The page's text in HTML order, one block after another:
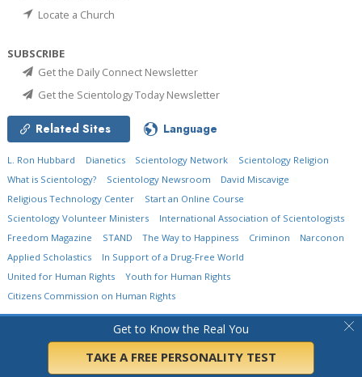
Get to Know the Real You
TAKE A FREE PERSONALITY TEST
Locate a Church
SUBSCRIBE
Get the Daily Connect Newsletter
Get the Scientology Today Newsletter
Related Sites Language
L. Ron Hubbard Dianetics Scientology Network
Scientology Religion
What is Scientology?
Scientology Newsroom
David Miscavige
Religious Technology Center
Start an Online Course
Scientology Volunteer Ministers
International Association of Scientologists
Freedom Magazine
STAND The Way to Happiness Criminon
Narconon
Applied Scholastics
In Support of a Drug-Free World
United for Human Rights
Youth for Human Rights
Citizens Commission on Human Rights
Church of Scientology International. All Rights Reserved.
•
Terms of Use •Legal Notice